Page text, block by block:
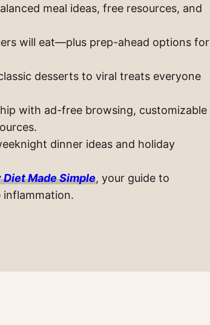
meal ideas, free resources, and
will eat—plus prep-ahead options for
desserts to viral treats everyone
with ad-free browsing, customizable
dinner ideas and holiday
Made Simple, your guide to
inflammation.